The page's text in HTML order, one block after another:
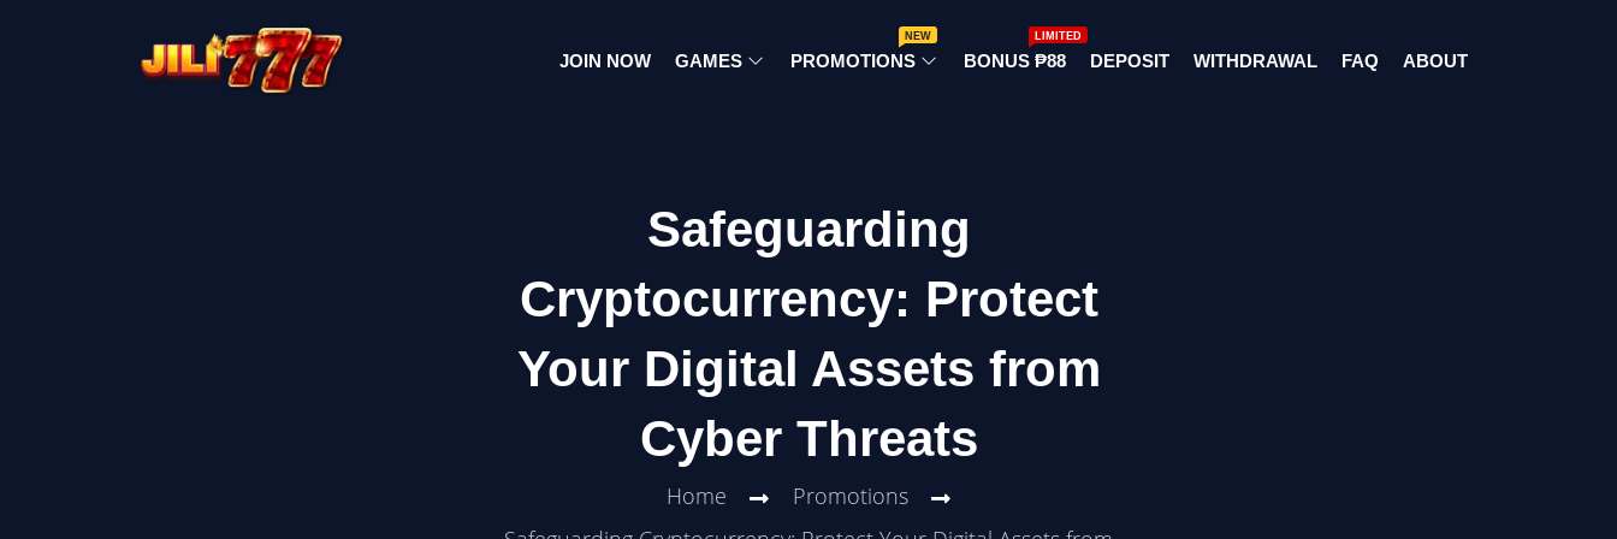
JOIN NOW GAMES PROMOTIONS
NEW
BONUS ₱88
LIMITED
DEPOSIT WITHDRAWAL FAQ ABOUT
Safeguarding
Cryptocurrency: Protect
Your Digital Assets from
Cyber Threats
Home
Promotions